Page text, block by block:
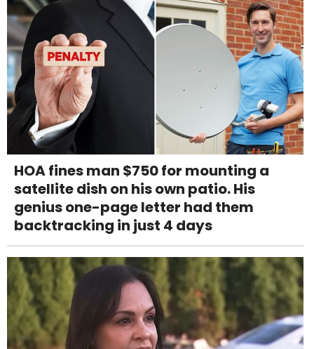
HOA fines man $750 for mounting a
satellite dish on his own patio. His
genius one-page letter had them
backtracking in just 4 days